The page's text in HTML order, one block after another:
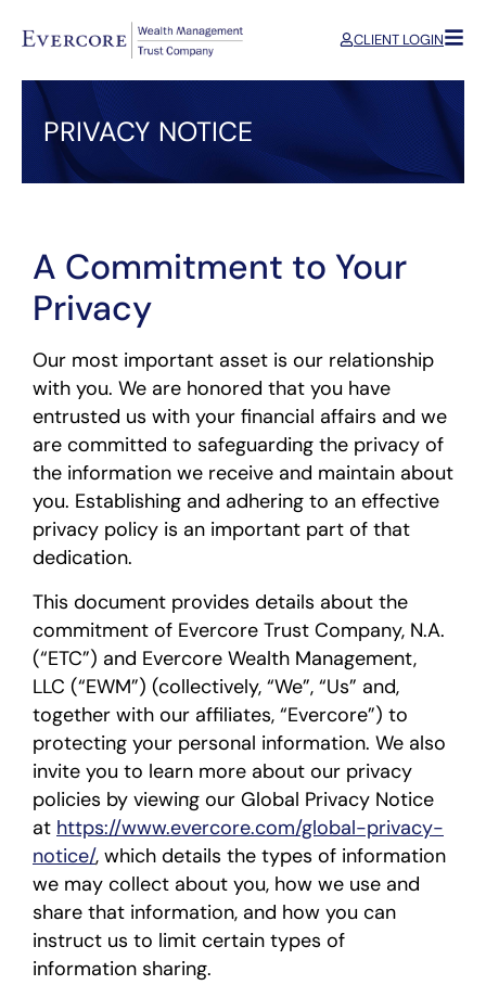
CLIENT LOGIN
PRIVACY NOTICE
A Commitment to Your
Privacy
Our most important asset is our relationship
with you. We are honored that you have
entrusted us with your financial affairs and we
are committed to safeguarding the privacy of
the information we receive and maintain about
you. Establishing and adhering to an effective
privacy policy is an important part of that
dedication.
This document provides details about the
commitment of Evercore Trust Company, N.A.
(“ETC”) and Evercore Wealth Management,
LLC (“EWM”) (collectively, “We”, “Us” and,
together with our affiliates, “Evercore”) to
protecting your personal information. We also
invite you to learn more about our privacy
policies by viewing our Global Privacy Notice
at https://www.evercore.com/global-privacy-
notice/, which details the types of information
we may collect about you, how we use and
share that information, and how you can
instruct us to limit certain types of
information sharing.